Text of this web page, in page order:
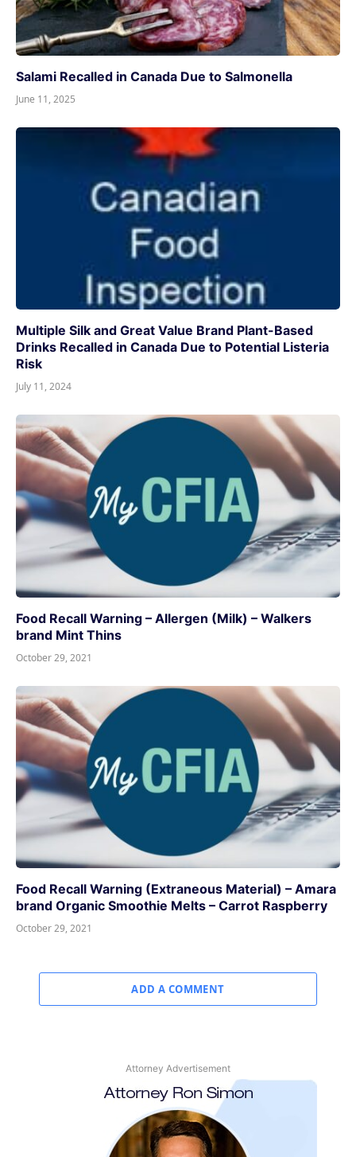
Salami Recalled in Canada Due to Salmonella
June 11, 2025
Multiple Silk and Great Value Brand Plant-Based
Drinks Recalled in Canada Due to Potential Listeria
Risk
July 11, 2024
Food Recall Warning – Allergen (Milk) – Walkers
brand Mint Thins
October 29, 2021
Food Recall Warning (Extraneous Material) – Amara
brand Organic Smoothie Melts – Carrot Raspberry
October 29, 2021
ADD A COMMENT
Attorney Advertisement